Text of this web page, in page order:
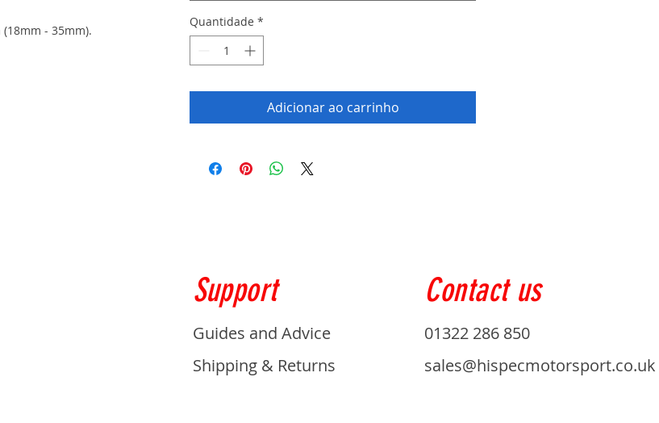
- 35mm).
Quantidade *
Adicionar ao carrinho
Support
Guides and Advice
Shipping & Returns
Contact us
01322 286 850
sales@hispecmotorsport.co.uk